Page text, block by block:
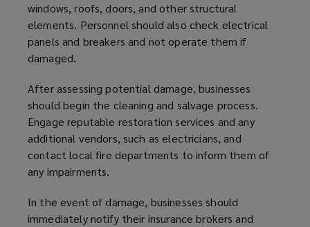
windows, roofs, doors, and other structural
elements. Personnel should also check electrical
panels and breakers and not operate them if
damaged.
After assessing potential damage, businesses
should begin the cleaning and salvage process.
Engage reputable restoration services and any
additional vendors, such as electricians, and
contact local fire departments to inform them of
any impairments.
In the event of damage, businesses should
immediately notify their insurance brokers and